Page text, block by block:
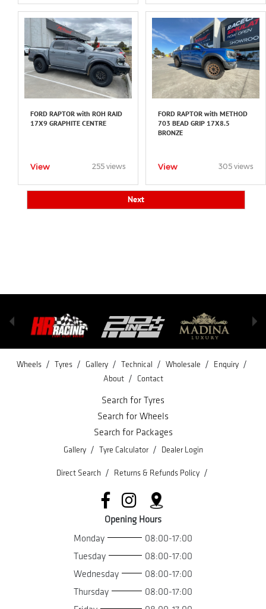
FORD RAPTOR with ROH RAID
17X9 GRAPHITE CENTRE
View 255 views
FORD RAPTOR with METHOD
703 BEAD GRIP 17X8.5
BRONZE
View 305 views
Wheels / Tyres / Gallery / Technical / Wholesale / Enquiry /
About / Contact
Search for Tyres
Search for Wheels
Search for Packages
Gallery / Tyre Calculator / Dealer Login
Direct Search / Returns & Refunds Policy /
Opening Hours
Monday
08:00-17:00
Tuesday
08:00-17:00
Wednesday
08:00-17:00
Thursday
08:00-17:00